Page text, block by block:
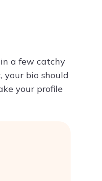
a few catchy
your bio should
your profile